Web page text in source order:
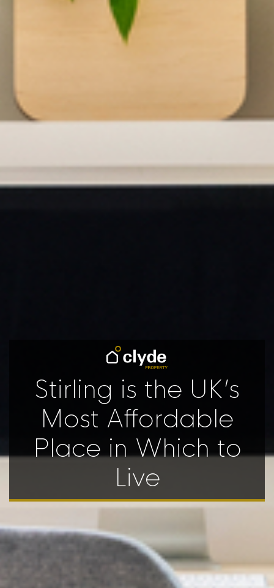
Stirling is the UK’s
Most Affordable
Place in Which to
Live